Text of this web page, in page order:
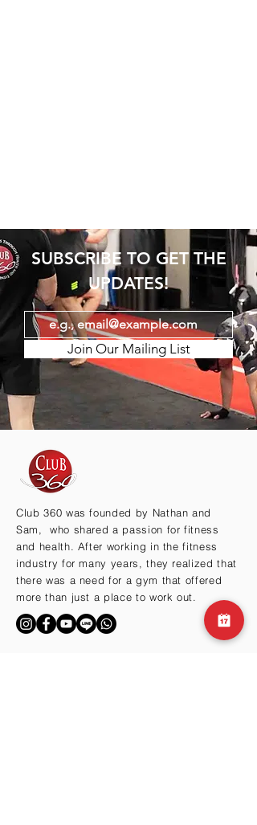
SUBSCRIBE TO GET THE
UPDATES!
Join Our Mailing List
Club 360 was founded by Nathan and
Sam, who shared a passion for fitness
and health. After working in the fitness
industry for many years, they realized that
there was a need for a gym that offered
more than just a place to work out.